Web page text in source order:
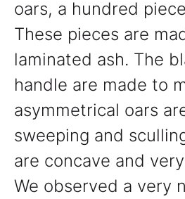
oars, a hundred
These pieces are
laminated ash. The
handle are made to
asymmetrical oars
sweeping and
are concave and
We observed a very